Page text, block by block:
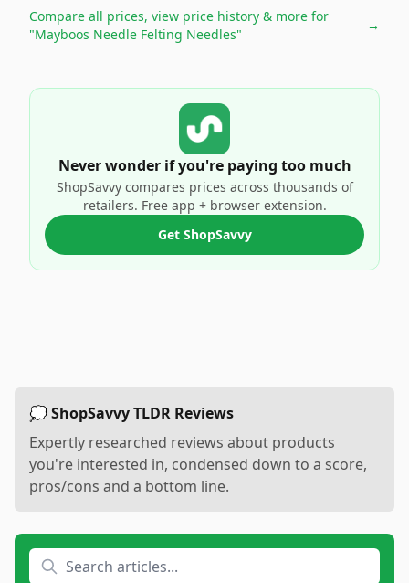
Compare all prices, view price history & more for
"Mayboos Needle Felting Needles"
→
Never wonder if you're paying too much
ShopSavvy compares prices across thousands of
retailers. Free app + browser extension.
Get ShopSavvy
💭 ShopSavvy TLDR Reviews
Expertly researched reviews about products
you're interested in, condensed down to a score,
pros/cons and a bottom line.